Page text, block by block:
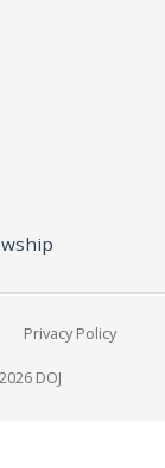
Privacy Policy
DOJ